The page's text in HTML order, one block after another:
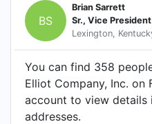
BS
Brian Sarrett
Sr., Vice President
Lexington,
You can find 358
Elliot Company, Inc. on
account to view details
addresses.